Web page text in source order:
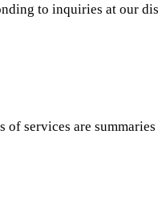
to inquiries at our
services are